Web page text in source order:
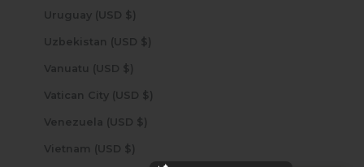
Uruguay (USD $)
Uzbekistan (USD $)
Vanuatu (USD $)
Vatican City (USD $)
Venezuela (USD $)
Vietnam (USD $)